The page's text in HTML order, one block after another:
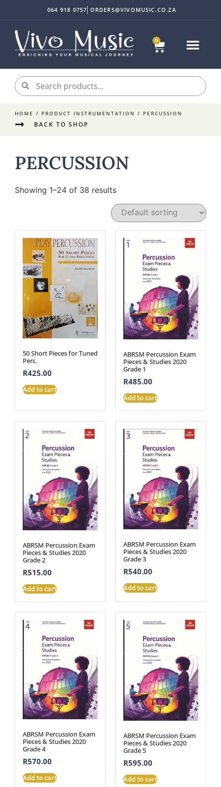
0
064 918 0757 ORDERS@VIVOMUSIC.CO.ZA
HOME / PRODUCT INSTRUMENTATION / PERCUSSION
BACK TO SHOP
PERCUSSION
Showing 1–24 of 38 results
50 Short Pieces for Tuned
Perc.
R425.00
Add to cart
ABRSM Percussion Exam
Pieces & Studies 2020
Grade 1
R485.00
Add to cart
ABRSM Percussion Exam
Pieces & Studies 2020
Grade 2
R515.00
Add to cart
ABRSM Percussion Exam
Pieces & Studies 2020
Grade 3
R540.00
Add to cart
ABRSM Percussion Exam
Pieces & Studies 2020
Grade 4
R570.00
Add to cart
ABRSM Percussion Exam
Pieces & Studies 2020
Grade 5
R595.00
Add to cart